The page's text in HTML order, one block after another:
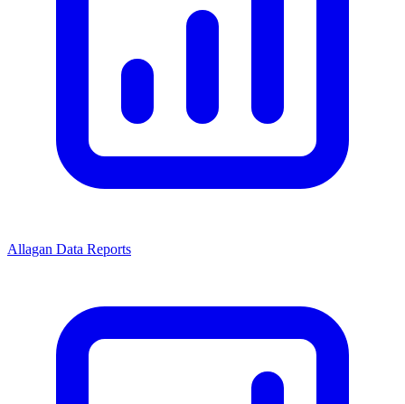
Allagan Data Reports